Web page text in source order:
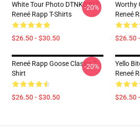
White Tour Photo DTNK0307
Reneé Rapp T-Shirts
$26.50 - $30.50
-20%
Worthy
Reneé
$26.50
Reneé Rapp Goose Classic T-
Shirt
$26.50 - $30.50
-20%
Yello
Reneé
$26.50